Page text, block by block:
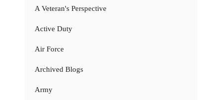
A Veteran's Perspective
Active Duty
Air Force
Archived Blogs
Army